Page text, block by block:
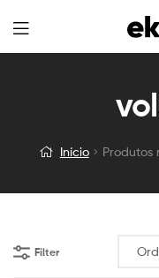
Início Produtos
Filter